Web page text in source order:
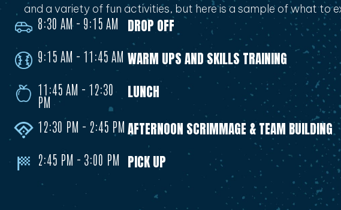
and a variety of fun activities, but here is a sample of what to
8:30 AM - 9:15 AM DROP OFF
9:15 AM - 11:45 AM WARM UPS AND SKILLS TRAINING
11:45 AM - 12:30
PM
LUNCH
12:30 PM - 2:45 PM AFTERNOON SCRIMMAGE & TEAM BUILDING
2:45 PM - 3:00 PM PICK UP